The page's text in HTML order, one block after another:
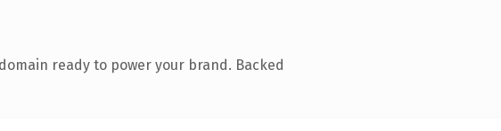
ready to power your brand. Backed